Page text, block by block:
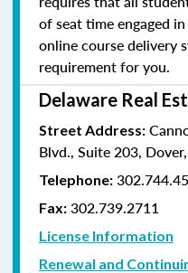
of seat time engaged
online course delivery
requirement for you.
Delaware Real
Street Address:
Blvd., Suite 203,
Telephone:
Fax: 302.739.2711
License Information
Renewal and